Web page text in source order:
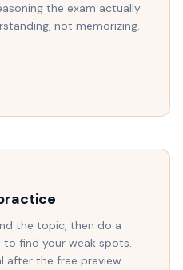
the exam actually
not memorizing.
the topic, then do a
find your weak spots.
after the free preview.